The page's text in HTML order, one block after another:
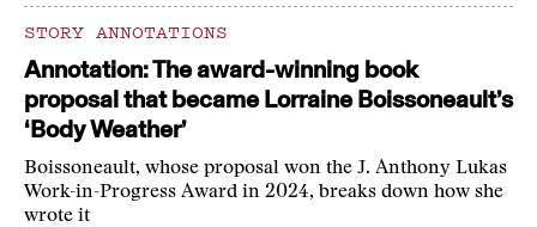
STORY ANNOTATIONS
Annotation: The award-winning book
proposal that became Lorraine Boissoneault’s
‘Body Weather’
Boissoneault, whose proposal won the J. Anthony Lukas
Work-in-Progress Award in 2024, breaks down how she
wrote it